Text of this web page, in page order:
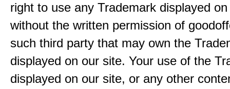
right to use any Trademark displayed
without the written permission of
such third party that may own the
displayed on our site. Your use of the
displayed on our site, or any other